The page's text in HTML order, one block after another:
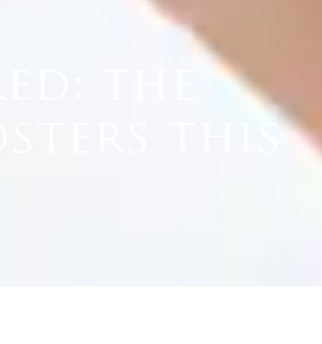
the
this